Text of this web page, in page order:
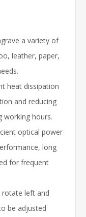
a variety of
leather, paper,
heat dissipation
and reducing
working hours.
optical power
long
for frequent
rotate left and
be adjusted